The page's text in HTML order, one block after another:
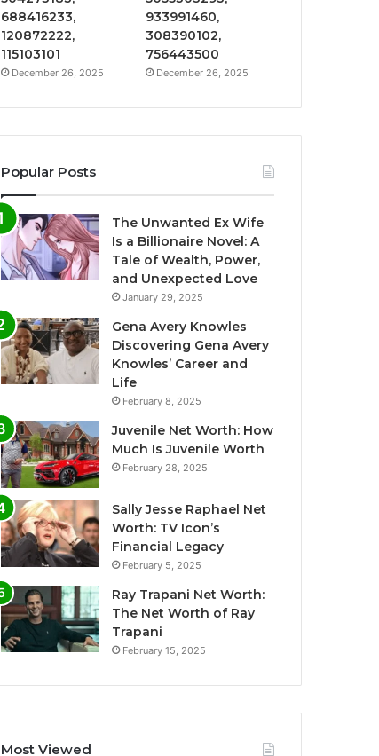
688416233,
120872222,
115103101
December 26, 2025
933991460,
308390102,
756443500
December 26, 2025
Popular Posts
The Unwanted Ex Wife
Is a Billionaire Novel: A
Tale of Wealth, Power,
and Unexpected Love
January 29, 2025
Gena Avery Knowles
Discovering Gena Avery
Knowles’ Career and
Life
February 8, 2025
Juvenile Net Worth: How
Much Is Juvenile Worth
February 28, 2025
Sally Jesse Raphael Net
Worth: TV Icon’s
Financial Legacy
February 5, 2025
Ray Trapani Net Worth:
The Net Worth of Ray
Trapani
February 15, 2025
Most Viewed